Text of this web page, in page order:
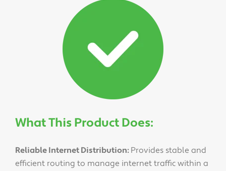
What This Product Does:
Reliable Internet Distribution:Provides stable and
efficient routing to manage internet traffic within a